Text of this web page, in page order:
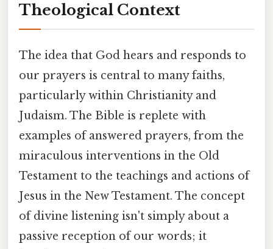
Theological Context
The idea that God hears and responds to
our prayers is central to many faiths,
particularly within Christianity and
Judaism. The Bible is replete with
examples of answered prayers, from the
miraculous interventions in the Old
Testament to the teachings and actions of
Jesus in the New Testament. The concept
of divine listening isn't simply about a
passive reception of our words; it